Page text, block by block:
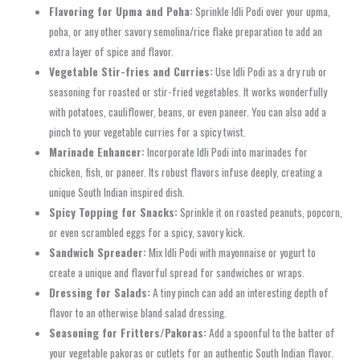
Flavoring for Upma and Poha:Sprinkle Idli Podi over your upma,
poha, or any other savory semolina/rice flake preparation to add an
extra layer of spice and flavor.
Vegetable Stir-fries and Curries:Use Idli Podi as a dry rub or
seasoning for roasted or stir-fried vegetables. It works wonderfully
with potatoes, cauliflower, beans, or even paneer. You can also add a
pinch to your vegetable curries for a spicy twist.
Marinade Enhancer:Incorporate Idli Podi into marinades for
chicken, fish, or paneer. Its robust flavors infuse deeply, creating a
unique South Indian inspired dish.
Spicy Topping for Snacks:Sprinkle it on roasted peanuts, popcorn,
or even scrambled eggs for a spicy, savory kick.
Sandwich Spreader:Mix Idli Podi with mayonnaise or yogurt to
create a unique and flavorful spread for sandwiches or wraps.
Dressing for Salads:A tiny pinch can add an interesting depth of
flavor to an otherwise bland salad dressing.
Seasoning for Fritters/Pakoras:Add a spoonful to the batter of
your vegetable pakoras or cutlets for an authentic South Indian flavor.